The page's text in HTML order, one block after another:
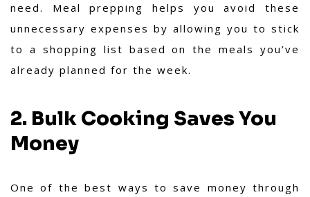
need. Meal prepping helps you avoid these
unnecessary expenses by allowing you to stick
to a shopping list based on the meals you’ve
already planned for the week.
2. Bulk Cooking Saves You
Money
One of the best ways to save money through